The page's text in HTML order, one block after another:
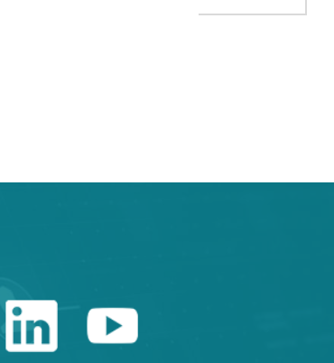
Catalonia Trade
Linkedin Catalonia
Youtube